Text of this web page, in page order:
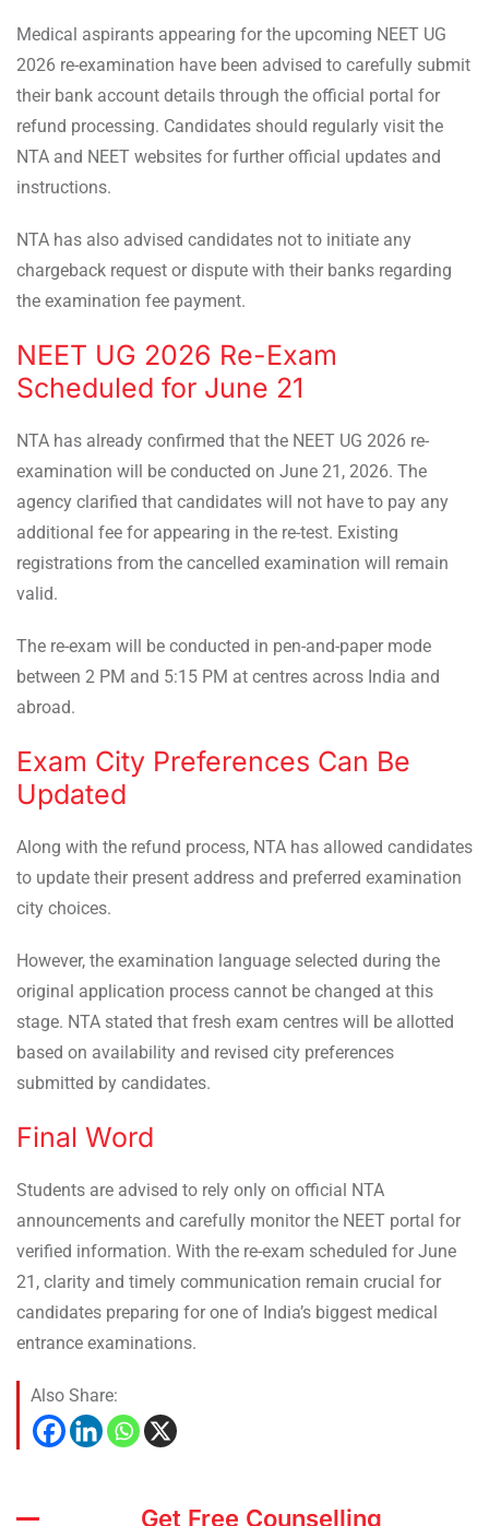
Medical aspirants appearing for the upcoming NEET UG
2026 re-examination have been advised to carefully submit
their bank account details through the official portal for
refund processing. Candidates should regularly visit the
NTA and NEET websites for further official updates and
instructions.
NTA has also advised candidates not to initiate any
chargeback request or dispute with their banks regarding
the examination fee payment.
NEET UG 2026 Re-Exam
Scheduled for June 21
NTA has already confirmed that the NEET UG 2026 re-
examination will be conducted on June 21, 2026. The
agency clarified that candidates will not have to pay any
additional fee for appearing in the re-test. Existing
registrations from the cancelled examination will remain
valid.
The re-exam will be conducted in pen-and-paper mode
between 2 PM and 5:15 PM at centres across India and
abroad.
Exam City Preferences Can Be
Updated
Along with the refund process, NTA has allowed candidates
to update their present address and preferred examination
city choices.
However, the examination language selected during the
original application process cannot be changed at this
stage. NTA stated that fresh exam centres will be allotted
based on availability and revised city preferences
submitted by candidates.
Final Word
Students are advised to rely only on official NTA
announcements and carefully monitor the NEET portal for
verified information. With the re-exam scheduled for June
21, clarity and timely communication remain crucial for
candidates preparing for one of India’s biggest medical
entrance examinations.
Also Share:
Get Free Counselling